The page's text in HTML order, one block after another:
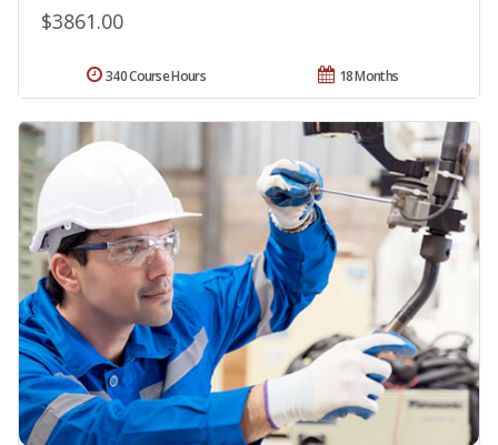
$3861.00
18 Months
340 Course Hours